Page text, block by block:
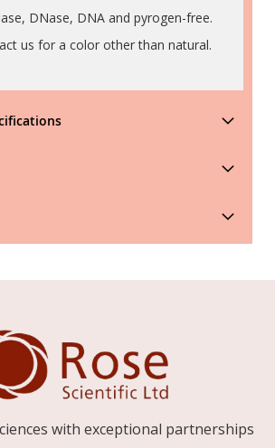
DNase, DNA and pyrogen-free.
us for a color other than natural.
with exceptional partnerships